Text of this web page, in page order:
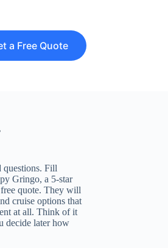
a Free Quote
questions. Fill
Gringo, a 5-star
quote. They will
cruise options that
at all. Think of it
decide later how